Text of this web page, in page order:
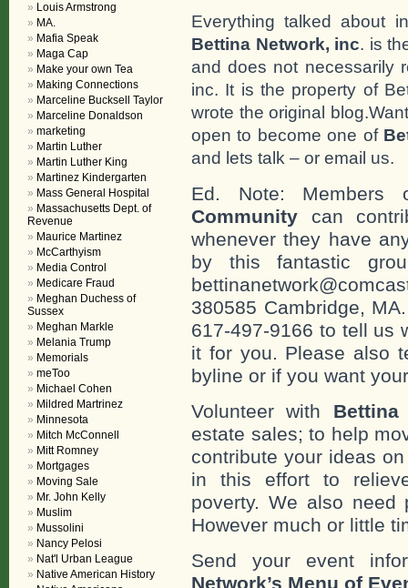
Everything talked about
Bettina Network, inc. is
and does not necessarily
inc. It is the property of
wrote the original
open to become one of
and lets talk – or email us.
Ed. Note:
Community can
whenever they have
by this fantastic
380585 Cambridge,
617-497-9166 to tell us
it for you. Please also
byline or if you want
Volunteer with
estate sales; to help
contribute your ideas
in this effort to
poverty. We also need
However much or little
Send your event
Network’s Menu of
Louis Armstrong
MA.
Mafia Speak
Maga Cap
Make your own Tea
Making Connections
Marceline Bucksell Taylor
Marceline Donaldson
marketing
Martin Luther
Martin Luther King
Martinez Kindergarten
Mass General Hospital
Massachusetts Dept. of
Revenue
Maurice Martinez
McCarthyism
Media Control
Medicare Fraud
Meghan Duchess of
Sussex
Meghan Markle
Melania Trump
Memorials
meToo
Michael Cohen
Mildred Martrinez
Minnesota
Mitch McConnell
Mitt Romney
Mortgages
Moving Sale
Mr. John Kelly
Muslim
Mussolini
Nancy Pelosi
Nat'l Urban League
Native American History